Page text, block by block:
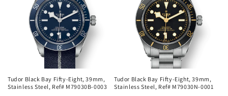
Tudor Black Bay Fifty-Eight, 39mm,
Stainless Steel, Ref# M79030B-0003
Tudor Black Bay Fifty-Eight, 39mm,
Stainless Steel, Ref# M79030N-0001